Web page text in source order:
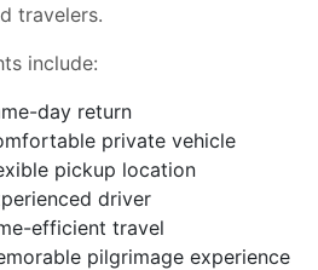
travelers.
include:
day return
private vehicle
pickup location
driver
efficient travel
pilgrimage experience